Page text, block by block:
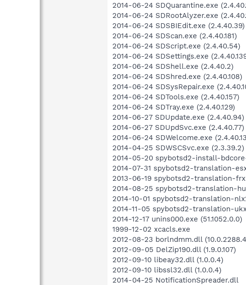
2014-06-24 SDQuarantine.exe
2014-06-24 SDRootAlyzer.exe
2014-06-24 SDSBIEdit.exe (2.4.40.39)
2014-06-24 SDScan.exe (2.4.40.181)
2014-06-24 SDScript.exe (2.4.40.54)
2014-06-24 SDSettings.exe
2014-06-24 SDShell.exe (2.4.40.2)
2014-06-24 SDShred.exe (2.4.40.108)
2014-06-24 SDSysRepair.exe
2014-06-24 SDTools.exe (2.4.40.157)
2014-06-24 SDTray.exe (2.4.40.129)
2014-06-27 SDUpdate.exe (2.4.40.94)
2014-06-27 SDUpdSvc.exe (2.4.40.77)
2014-06-24 SDWelcome.exe
2014-04-25 SDWSCSvc.exe (2.3.39.2)
2014-05-20 spybotsd2-install-
2014-07-31 spybotsd2-translation-
2013-06-19 spybotsd2-translation-
2014-08-25 spybotsd2-translation-
2014-10-01 spybotsd2-translation-
2014-11-05 spybotsd2-translation-
2014-12-17 unins000.exe (51.1052.0.0)
1999-12-02 xcacls.exe
2012-08-23 borlndmm.dll
2012-09-05 DelZip190.dll (1.9.0.107)
2012-09-10 libeay32.dll (1.0.0.4)
2012-09-10 libssl32.dll (1.0.0.4)
2014-04-25 NotificationSpreader.dll